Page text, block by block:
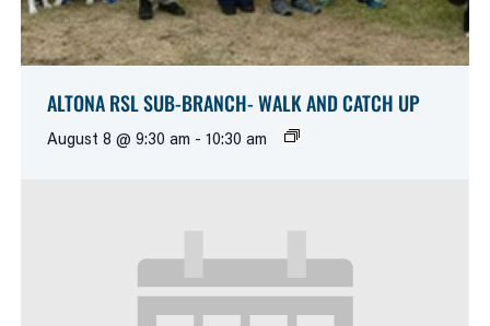
ALTONA RSL SUB-BRANCH- WALK AND CATCH UP
August 8 @ 9:30 am - 10:30 am